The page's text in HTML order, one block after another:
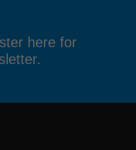
here for